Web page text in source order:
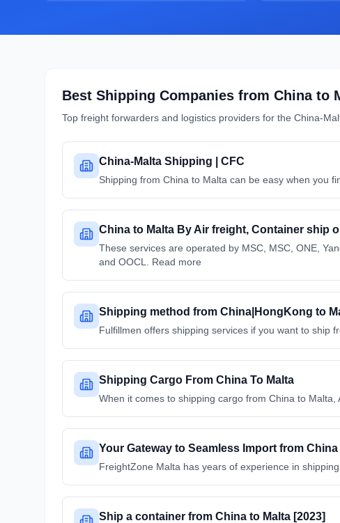
Best Shipping Companies from Chinato
Top freight forwarders and logistics providers for the China-
China-Malta Shipping | CFC
Shipping from China to Malta can be easy when you
China to Malta By Air freight, Container ship
These services are operated by MSC, MSC, ONE,
and OOCL. Read more
Shipping method from China|HongKong to
Fulfillmen offers shipping services if you want to ship
Shipping Cargo From China To Malta
When it comes to shipping cargo from China to
Your Gateway to Seamless Import from China
FreightZone Malta has years of experience in
Ship a container from China to Malta [2023]